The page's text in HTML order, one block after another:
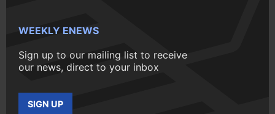
WEEKLY ENEWS
Sign up to our mailing list to receive
our news, direct to your inbox
SIGN UP